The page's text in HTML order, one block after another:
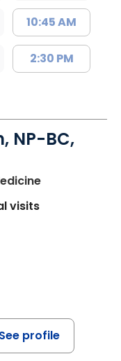
10:45 AM
2:30 PM
NP-BC,
in Chapin, SC
visits
See profile